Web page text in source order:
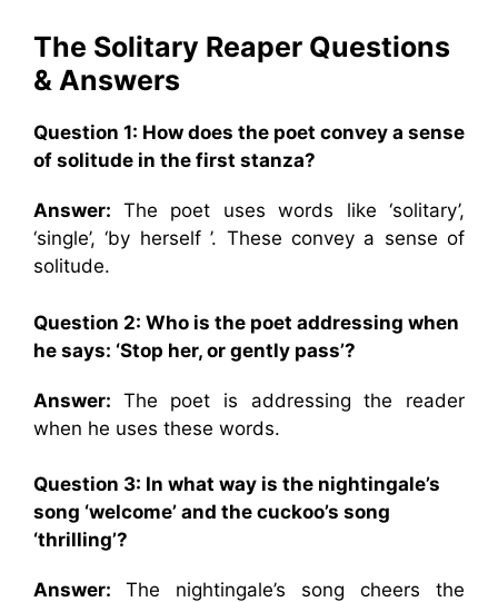
The Solitary Reaper Questions
& Answers
Question 1: How does the poet convey a sense
of solitude in the first stanza?
Answer: The poet uses words like ‘solitary’,
‘single’, ‘by herself ’. These convey a sense of
solitude.
Question 2: Who is the poet addressing when
he says: ‘Stop her, or gently pass’?
Answer: The poet is addressing the reader
when he uses these words.
Question 3: In what way is the nightingale’s
song ‘welcome’ and the cuckoo’s song
‘thrilling’?
Answer: The nightingale’s song cheers the